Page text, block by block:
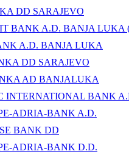
DD SARAJEVO
BANK A.D. BANJA
A.D. BANJA LUKA
DD SARAJEVO
AD BANJALUKA
INTERNATIONAL BANK
ADRIA-BANK A.D.
BANK DD
ADRIA-BANK D.D.